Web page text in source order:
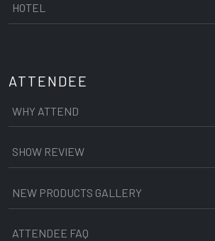
HOTEL
ATTENDEE
WHY ATTEND
SHOW REVIEW
NEW PRODUCTS GALLERY
ATTENDEE FAQ